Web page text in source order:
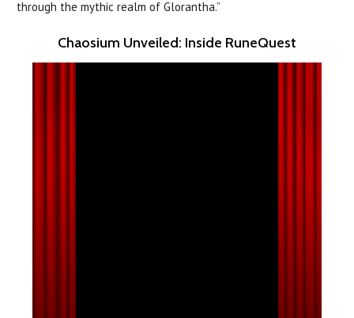
through the mythic realm of Glorantha.”
Chaosium Unveiled: Inside RuneQuest